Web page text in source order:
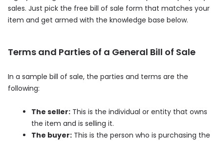
sales. Just pick the free bill of sale form that matches your
item and get armed with the knowledge base below.
Terms and Parties of a General Bill of Sale
In a sample bill of sale, the parties and terms are the
following:
The seller: This is the individual or entity that owns
the item and is selling it.
The buyer: This is the person who is purchasing the